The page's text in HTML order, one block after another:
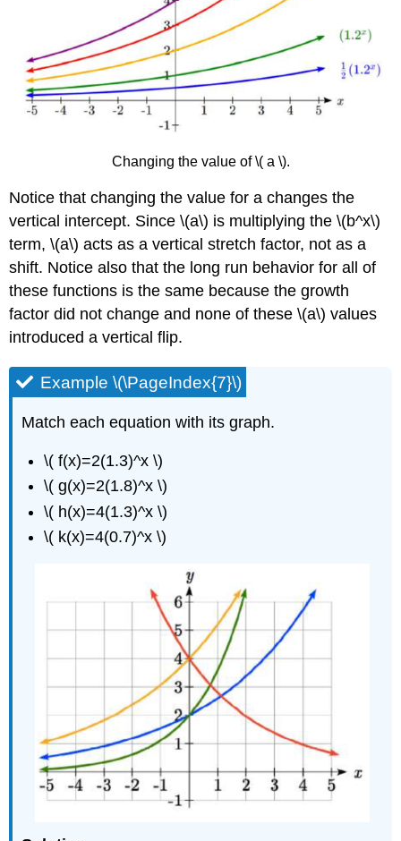
Changing the value of \( a \).
Notice that changing the value for a changes the
vertical intercept. Since \(a\) is multiplying the \(b^x\)
term, \(a\) acts as a vertical stretch factor, not as a
shift. Notice also that the long run behavior for all of
these functions is the same because the growth
factor did not change and none of these \(a\) values
introduced a vertical flip.
Example \(\PageIndex{7}\)
Match each equation with its graph.
\( f(x)=2(1.3)^x \)
\( g(x)=2(1.8)^x \)
\( h(x)=4(1.3)^x \)
\( k(x)=4(0.7)^x \)